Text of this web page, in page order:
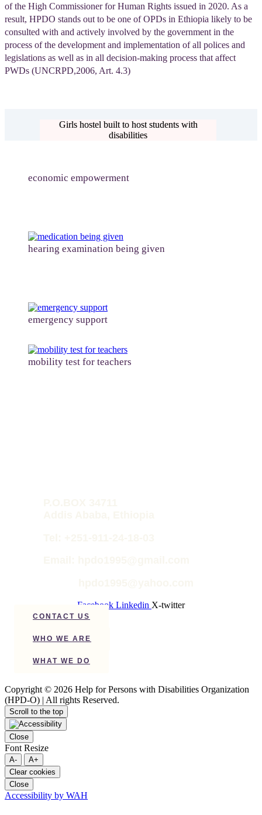
of the High Commissioner for Human Rights issued in 2020. As a
result, HPDO stands out to be one of OPDs in Ethiopia likely to be
consulted with and actively involved by the government in the
process of the development and implementation of all polices and
legislations as well as in all decision-making process that affect
PWDs (UNCRPD,2006, Art. 4.3)
Girls hostel built to host students with
disabilities
economic empowerment
hearing examination being given
emergency support
mobility test for teachers
Facebook Linkedin X-twitter
CONTACT US
WHO WE ARE
WHAT WE DO
Copyright © 2026 Help for Persons with Disabilities Organization
(HPD-O) | All rights Reserved.
Scroll to the top
Close
Font Resize
A-
A+
Clear cookies
Close
Accessibility by WAH